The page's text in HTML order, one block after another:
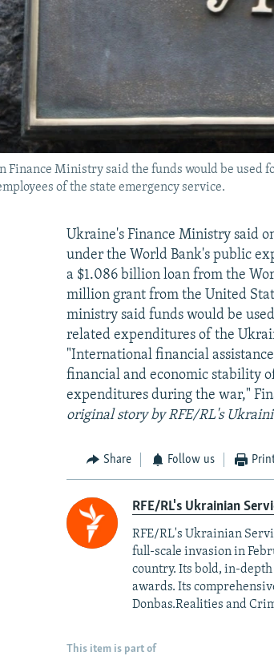
Finance Ministry said the funds would be used
of the state emergency service.
Ukraine's Finance Ministry said
under the World Bank's public
a $1.086 billion loan from the
million grant from the United
ministry said funds would be
related expenditures of the
"International financial
financial and economic stability
expenditures during the war,"
original story by RFE/RL's
Share Follow us
RFE/RL's Ukrainian
RFE/RL's Ukrainian
full-scale invasion in
country. Its bold, in-
awards. Its
Donbas.Realities and
This item is part of